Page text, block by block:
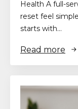
Health A full-
reset feel
starts with…
Read more